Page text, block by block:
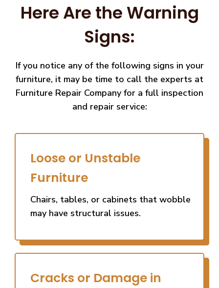
Here Are the Warning
Signs:
If you notice any of the following signs in your
furniture, it may be time to call the experts at
Furniture Repair Company for a full inspection
and repair service:
Loose or Unstable
Furniture
Chairs, tables, or cabinets that wobble
may have structural issues.
Cracks or Damage in